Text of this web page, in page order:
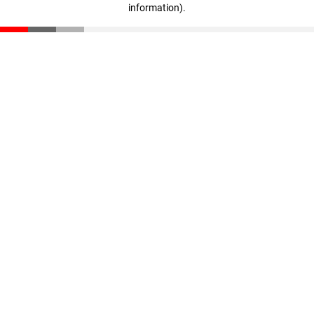
information).